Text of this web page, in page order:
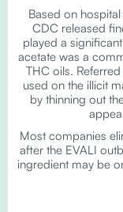
Based on
CDC released
played a
acetate was a
THC oils.
used on the illicit
by thinning out
Most companies
after the EVALI
ingredient may be